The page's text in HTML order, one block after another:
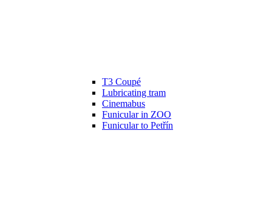
T3 Coupé
Lubricating tram
Cinemabus
Funicular in ZOO
Funicular to Petřín